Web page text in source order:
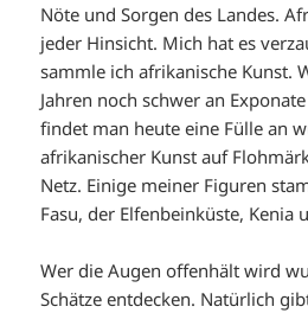
Nöte und Sorgen des Landes.
jeder Hinsicht. Mich hat es
sammle ich afrikanische Kunst.
Jahren noch schwer an
findet man heute eine Fülle an
afrikanischer Kunst auf
Netz. Einige meiner Figuren
Fasu, der Elfenbeinküste, Kenia
Wer die Augen offenhält wird
Schätze entdecken. Natürlich